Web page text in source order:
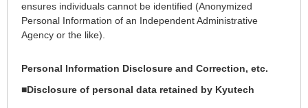
ensures individuals cannot be identified (Anonymized
Personal Information of an Independent Administrative
Agency or the like).
Personal Information Disclosure and Correction, etc.
■Disclosure of personal data retained by Kyutech